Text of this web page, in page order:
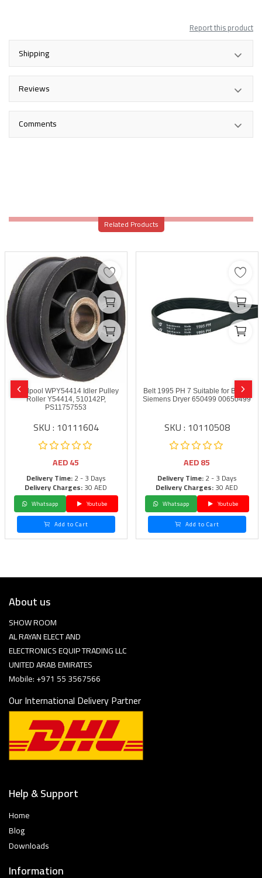
Report this product
Shipping
Reviews
Comments
Related Products
Whirlpool WPY54414 Idler Pulley
Roller Y54414, 510142P,
PS11757553
SKU : 10111604
AED45
Delivery Time:2 - 3 Days
Delivery Charges:30 AED
Whatsapp
Youtube
Add to Cart
Belt 1995 PH 7 Suitable for Bosch
Siemens Dryer 650499 00650499
SKU : 10110508
AED85
Delivery Time:2 - 3 Days
Delivery Charges:30 AED
Whatsapp
Youtube
Add to Cart
About us
SHOW ROOM
AL RAYAN ELECT AND
ELECTRONICS EQUIP TRADING LLC
UNITED ARAB EMIRATES
Mobile: +971 55 3567566
Our International Delivery Partner
Help & Support
Home
Blog
Downloads
Information